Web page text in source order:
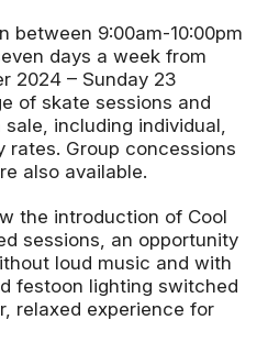
between 9:00am-10:00pm
days a week from
2024 – Sunday 23
of skate sessions and
including individual,
rates. Group concessions
also available.
the introduction of Cool
sessions, an opportunity
loud music and with
festoon lighting switched
relaxed experience for